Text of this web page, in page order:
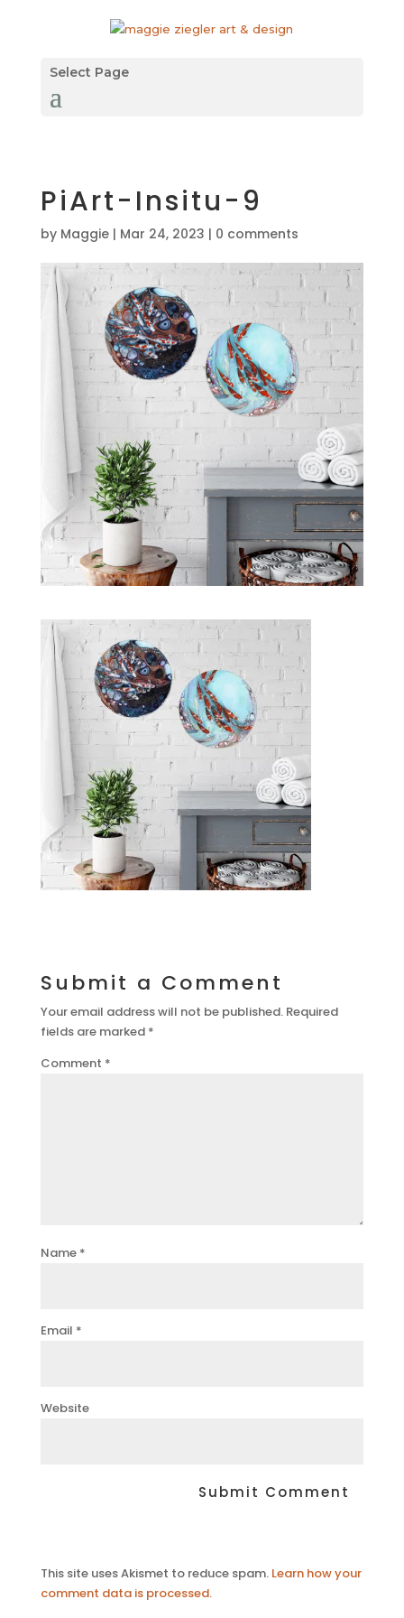
Select Page
PiArt-Insitu-9
by Maggie| Mar 24, 2023 | 0 comments
Submit a Comment
Your email address will not be published. Required
fields are marked *
Comment *
Name *
Email *
Website
This site uses Akismet to reduce spam. Learn how your
comment data is processed.